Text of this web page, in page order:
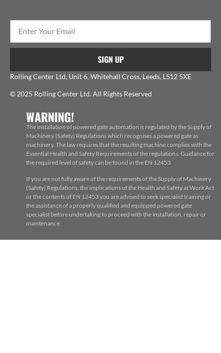
SIGN UP
Rolling Center Ltd, Unit 6, Whitehall Cross, Leeds, LS12 5XE
© 2025 Rolling Center Ltd. All Rights Reserved
WARNING!
The installation of powered gate automation is regulated by the Supply of
Machinery (Safety) Regulations which recognises a powered gate as
machinery. The law requires that the resulting machine complies with the
Essential Health and Safety Requirements of the regulations. Guidance for
the required level of safety can be found in the EN 12453
If you are not fully aware of the requirements of the Supply of Machinery
(Safety) Regulations, the implications of the Health and Safety at Work Act
or the contents of EN 12453 you are advised to seek specialist training or
the assistance of a properly qualified and equipped powered gate
specialist before undertaking to proceed with the installation, repair or
maintenance.